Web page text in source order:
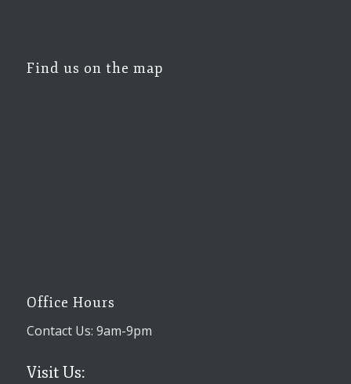
Find us on the map
Office Hours
Contact Us: 9am-9pm
Visit Us: